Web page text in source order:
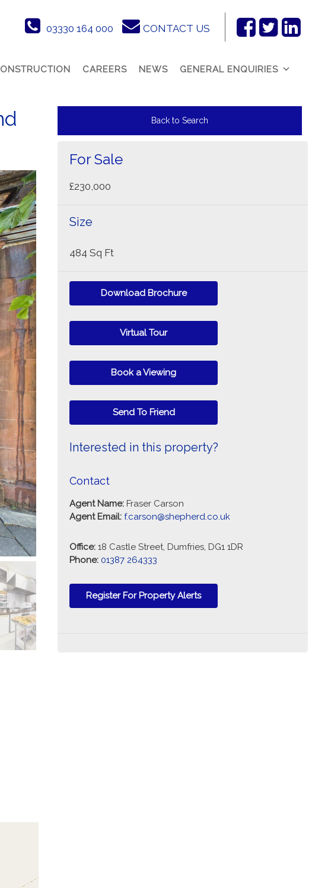
03330 164 000
CONTACT US
CAREERS NEWS GENERAL ENQUIRIES
Back to Search
For Sale
£230,000
Size
484 Sq Ft
Download Brochure
Virtual Tour
Book a Viewing
Send To Friend
Interested in this property?
Contact
Agent Name: Fraser Carson
Agent Email: f.carson@shepherd.co.uk
Office: 18 Castle Street, Dumfries, DG1 1DR
Phone: 01387 264333
Register For Property Alerts